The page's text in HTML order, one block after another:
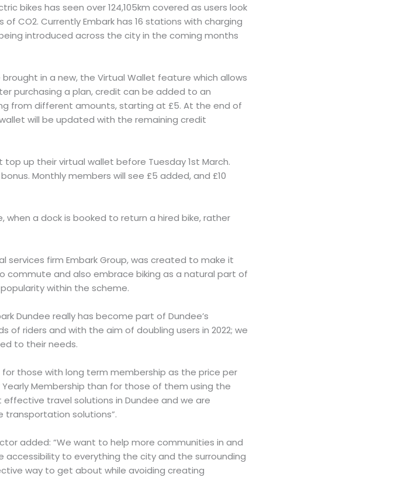
bikes has seen over 124,105km covered as users look
CO2. Currently Embark has 16 stations with charging
introduced across the city in the coming months
brought in a new, the Virtual Wallet feature which allows
purchasing a plan, credit can be added to an
from different amounts, starting at £5. At the end of
will be updated with the remaining credit
up their virtual wallet before Tuesday 1st March.
Monthly members will see £5 added, and £10
when a dock is booked to return a hired bike, rather
services firm Embark Group, was created to make it
commute and also embrace biking as a natural part of
within the scheme.
Dundee really has become part of Dundee’s
of riders and with the aim of doubling users in 2022; we
to their needs.
those with long term membership as the price per
Membership than for those of them using the
travel solutions in Dundee and we are
solutions”.
added: “We want to help more communities in and
accessibility to everything the city and the surrounding
way to get about while avoiding creating